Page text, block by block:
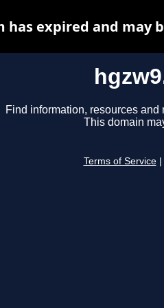
Find information, resources
This domain
Terms of Service
has expired and may